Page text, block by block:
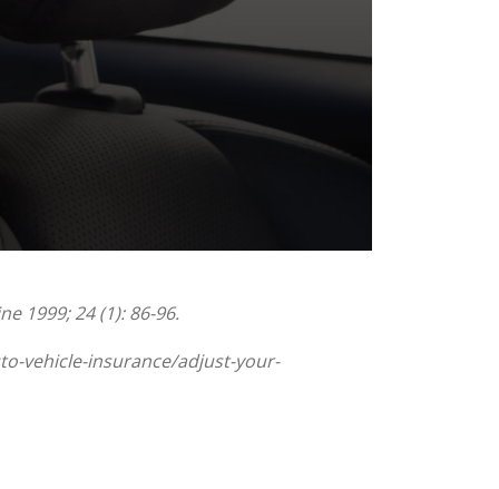
1999; 24 (1): 86-96.
vehicle-insurance/adjust-your-